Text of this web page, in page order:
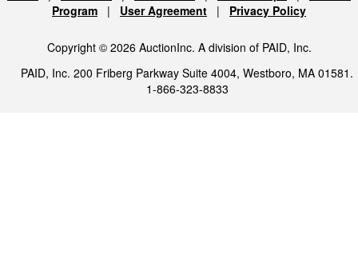
Program | User Agreement | Privacy Policy
Copyright © 2026 AuctionInc. A division of PAID, Inc.
PAID, Inc. 200 Friberg Parkway Suite 4004, Westboro, MA 01581.
1-866-323-8833